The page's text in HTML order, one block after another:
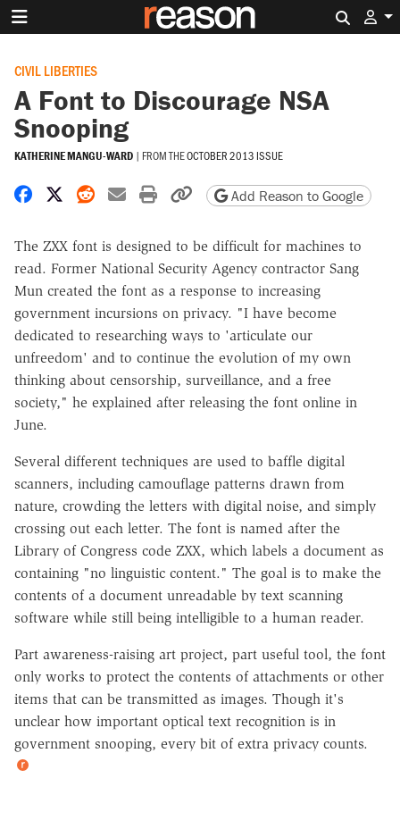
CIVIL LIBERTIES
A Font to Discourage NSA
Snooping
KATHERINE MANGU-WARD | FROM THEOCTOBER 2013 ISSUE
Share on Facebook
Share on X
Share on Reddit
Share by email
Print friendly version
Copy page URL
Add Reason to Google
The ZXX font is designed to be difficult for machines to
read. Former National Security Agency contractor Sang
Mun created the font as a response to increasing
government incursions on privacy. "I have become
dedicated to researching ways to 'articulate our
unfreedom' and to continue the evolution of my own
thinking about censorship, surveillance, and a free
society," he explained after releasing the font online in
June.
Several different techniques are used to baffle digital
scanners, including camouflage patterns drawn from
nature, crowding the letters with digital noise, and simply
crossing out each letter. The font is named after the
Library of Congress code ZXX, which labels a document as
containing "no linguistic content." The goal is to make the
contents of a document unreadable by text scanning
software while still being intelligible to a human reader.
Part awareness-raising art project, part useful tool, the font
only works to protect the contents of attachments or other
items that can be transmitted as images. Though it's
unclear how important optical text recognition is in
government snooping, every bit of extra privacy counts.